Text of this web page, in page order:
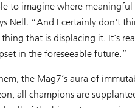
to imagine where meaningful
Nell. “And I certainly don't
that is displacing it. It's
in the foreseeable future.”
the Mag7’s aura of
all champions are